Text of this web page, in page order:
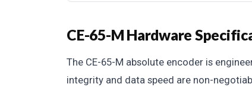
CE-65-M Hardware
The CE-65-M absolute encoder is
integrity and data speed are non-